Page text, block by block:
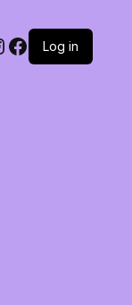
Log in